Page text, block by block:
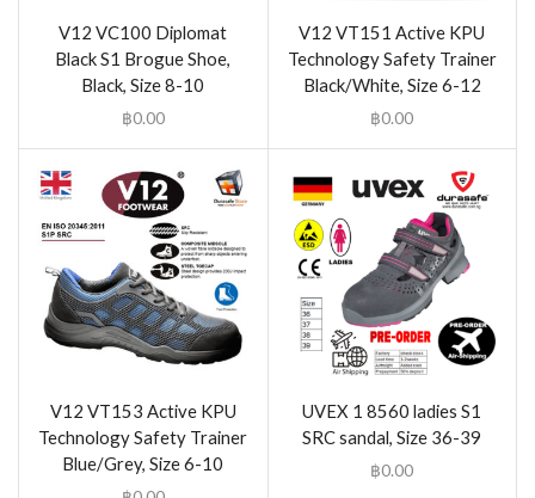
V12 VC100 Diplomat
Black S1 Brogue Shoe,
Black, Size 8-10
฿0.00
V12 VT151 Active KPU
Technology Safety Trainer
Black/White, Size 6-12
฿0.00
V12 VT153 Active KPU
Technology Safety Trainer
Blue/Grey, Size 6-10
UVEX 1 8560 ladies S1
SRC sandal, Size 36-39
฿0.00